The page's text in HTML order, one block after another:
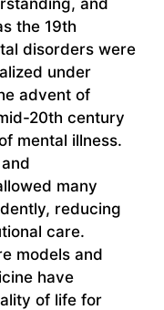
the 19th
disorders were
under
advent of
20th century
mental illness.
many
reducing
care.
models and
have
of life for